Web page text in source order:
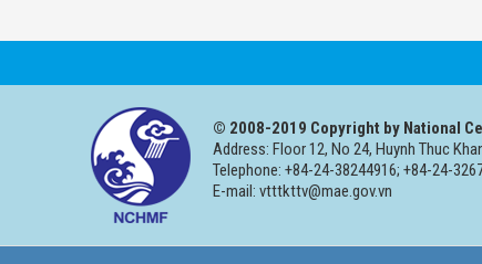
© 2008-2019 Copyright by National
Address: Floor 12, No 24, Huynh Thuc
Telephone: +84-24-38244916; +84-24-
E-mail: vtttkttv@mae.gov.vn